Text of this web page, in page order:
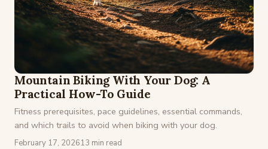
Mountain Biking With Your Dog: A
Practical How-To Guide
Fitness prerequisites, pace guidelines, essential commands,
and which trails to avoid when biking with your dog.
February 17, 202613 min read